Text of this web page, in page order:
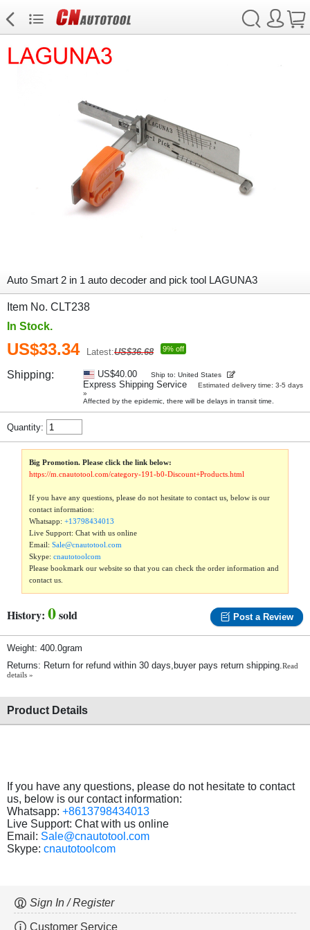
Auto Smart 2 in 1 auto decoder and pick tool LAGUNA3
Item No. CLT238
In Stock.
US$33.34 Latest:US$36.68 9% off
Shipping: US$40.00 Ship to: United States
Express Shipping Service
Estimated delivery time: 3-5 days
»
Affected by the epidemic, there will be delays in transit time.
Quantity:
Big Promotion. Please click the link below:
https://m.cnautotool.com/category-191-b0-Discount+Products.html
If you have any questions, please do not hesitate to contact us, below is our
contact information:
Whatsapp:+13798434013
Live Support: Chat with us online
Email:Sale@cnautotool.com
Skype:cnautotoolcom
Please bookmark our website so that you can check the order information and
contact us.
History: 0sold Post a Review
Weight: 400.0gram
Returns: Return for refund within 30 days,buyer pays return shipping.Read
details »
Product Details
If you have any questions, please do not hesitate to contact
us, below is our contact information:
Whatsapp: +8613798434013
Live Support: Chat with us online
Email: Sale@cnautotool.com
Skype: cnautotoolcom
Sign In / Register
Customer Service